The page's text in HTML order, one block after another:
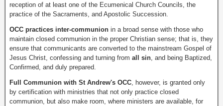
reception of at least one of the Ecumenical Church Councils, the
practice of the Sacraments, and Apostolic Succession.
OCC practices inter-communion in a broad sense with those who
maintain closed communion in the proper Christian sense; that is, they
ensure that communicants are converted to the mainstream Gospel of
Jesus Christ, confessing and turning from all sin , and being Baptized,
Confirmed, and duly prepared.
Full Communion with St Andrew's OCC , however, is granted only
by certification with ministries that not only practice closed
communion, but also make room, where ministers are available, for